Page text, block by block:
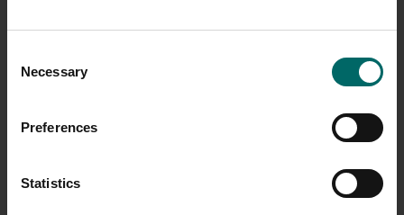
Selection
Necessary
Preferences
Statistics
Tier 4
Cookridge Hall, Folkestone, Grove
Tier 6 Falkirk, Eastbourne, Tamworth